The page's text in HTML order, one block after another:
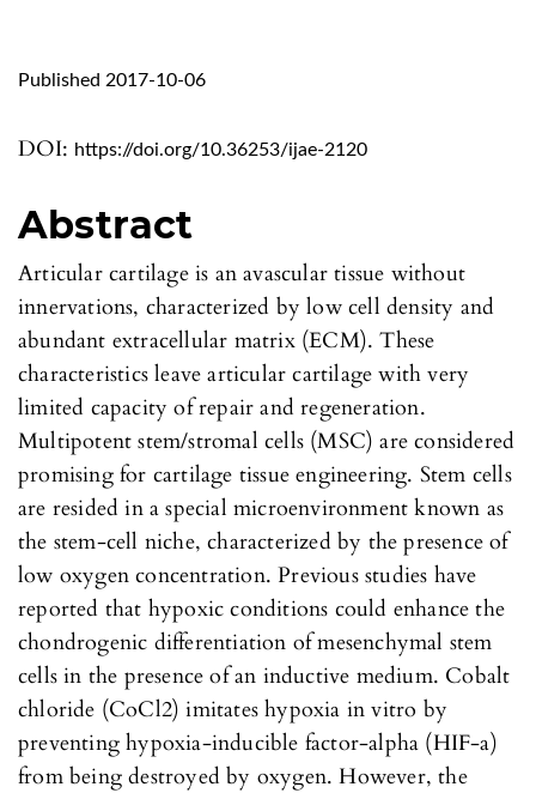
DOI: https://doi.org/10.36253/ijae-2120
Published 2017-10-06
Abstract
Articular cartilage is an avascular tissue without
innervations, characterized by low cell density and
abundant extracellular matrix (ECM). These
characteristics leave articular cartilage with very
limited capacity of repair and regeneration.
Multipotent stem/stromal cells (MSC) are considered
promising for cartilage tissue engineering. Stem cells
are resided in a special microenvironment known as
the stem-cell niche, characterized by the presence of
low oxygen concentration. Previous studies have
reported that hypoxic conditions could enhance the
chondrogenic differentiation of mesenchymal stem
cells in the presence of an inductive medium. Cobalt
chloride (CoCl2) imitates hypoxia in vitro by
preventing hypoxia-inducible factor-alpha (HIF-a)
from being destroyed by oxygen. However, the